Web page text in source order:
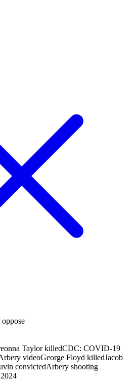
Taylor killedCDC: COVID-19
videoGeorge Floyd killedJacob
convictedArbery shooting